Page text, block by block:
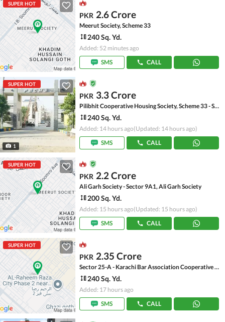
SUPER HOT
PKR 2.6 Crore
Meerut Society, Scheme 33
240 Sq. Yd.
Added: 52 minutes ago
SMS
CALL
SUPER HOT
1
PKR 3.3 Crore
Pilibhit Cooperative Housing Society, Scheme 33 - Sector 18-A
240 Sq. Yd.
Added: 14 hours ago(Updated: 14 hours ago)
SMS
CALL
SUPER HOT
PKR 2.2 Crore
Ali Garh Society - Sector 9A1, Ali Garh Society
200 Sq. Yd.
Added: 15 hours ago(Updated: 15 hours ago)
SMS
CALL
SUPER HOT
PKR 2.35 Crore
Sector 25-A - Karachi Bar Association Cooperative Housing Society, Scheme 33 - Sector 25-A
240 Sq. Yd.
Added: 17 hours ago
SMS
CALL